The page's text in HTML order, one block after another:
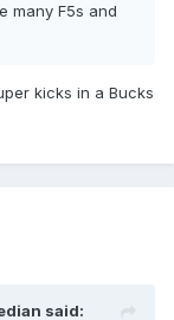
many F5s and
kicks in a Bucks
said: